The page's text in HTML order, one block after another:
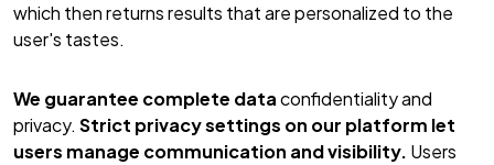
which then returns results that are personalized to the
user's tastes.
We guarantee complete dataconfidentiality and
privacy. Strict privacy settings on our platform let
users manage communication and visibility. Users